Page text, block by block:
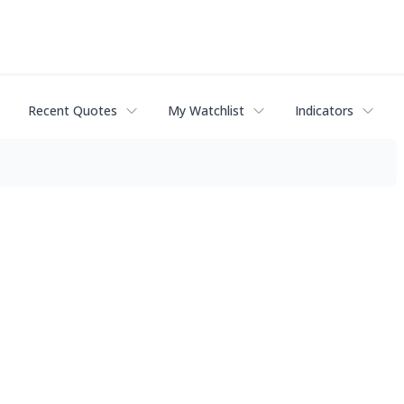
Recent Quotes My Watchlist Indicators